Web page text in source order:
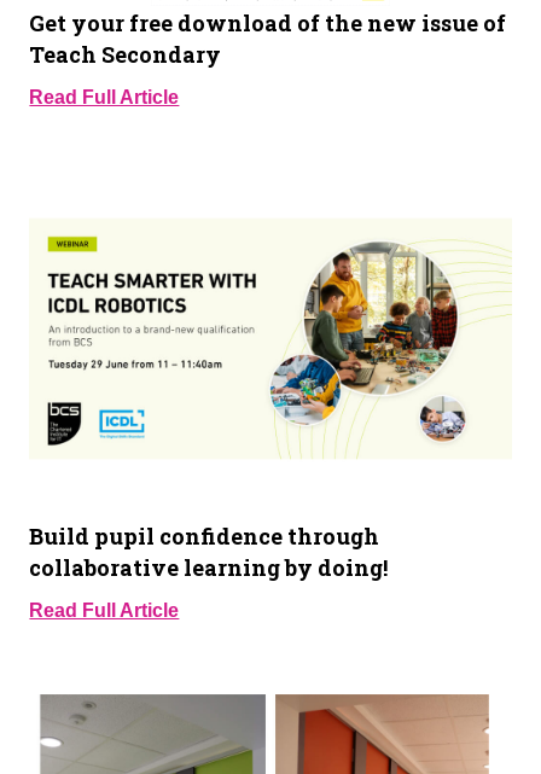
Get your free download of the new issue of
Teach Secondary
Read Full Article
Build pupil confidence through
collaborative learning by doing!
Read Full Article